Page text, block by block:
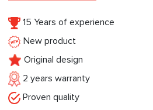
15 Years of experience
New product
Original design
2 years warranty
Proven quality